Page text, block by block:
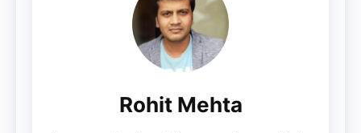
There are several ways to use email
marketing — some of the most common
Rohit Mehta